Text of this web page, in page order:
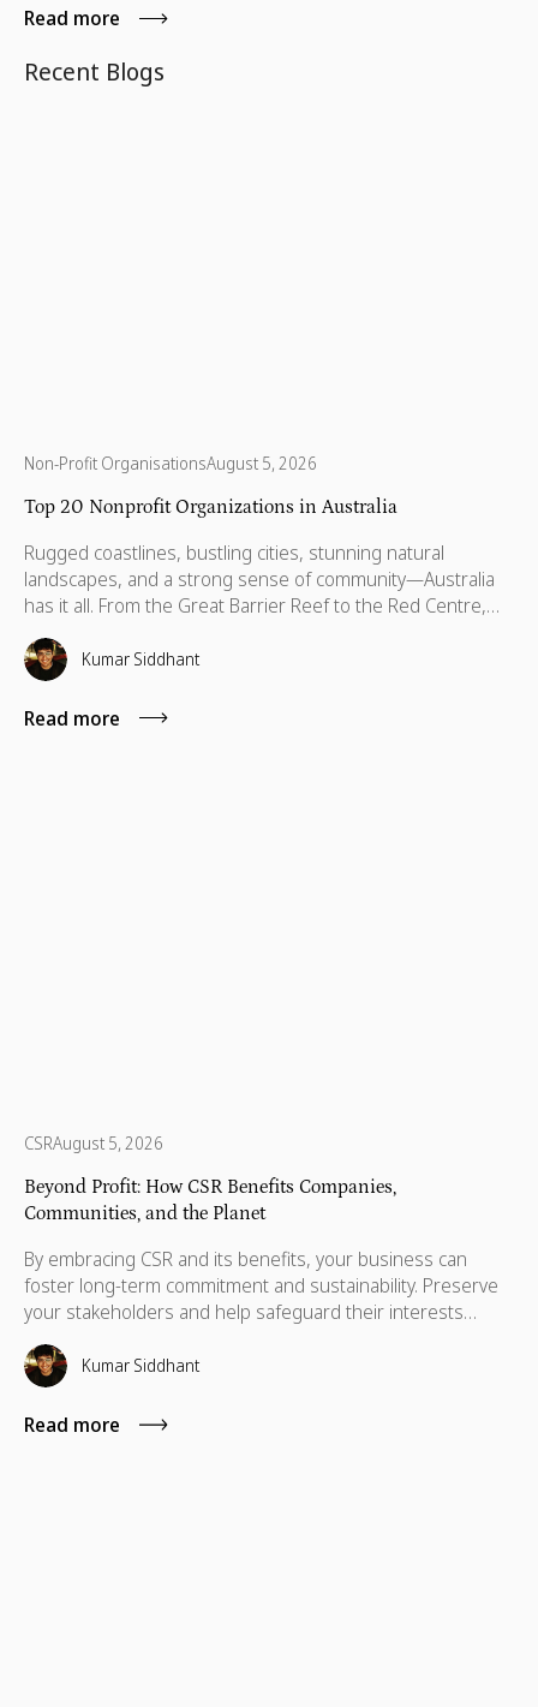
Read more
Recent Blogs
Non-Profit OrganisationsAugust 5, 2026
Top 20 Nonprofit Organizations in Australia
Rugged coastlines, bustling cities, stunning natural
landscapes, and a strong sense of community—Australia
has it all. From the Great Barrier Reef to the Red Centre,
with stories stretching back thousands of years, this is a
country built on breathtaking beauty, rich heritage, and
vibrant communities. But like anywhere else, Australia has
its challenges—environmental threats, social inequalities,
Kumar Siddhant
Read more
CSRAugust 5, 2026
Beyond Profit: How CSR Benefits Companies,
Communities, and the Planet
By embracing CSR and its benefits, your business can
foster long-term commitment and sustainability. Preserve
your stakeholders and help safeguard their interests
which are necessary for their advancement as well.
Kumar Siddhant
Read more